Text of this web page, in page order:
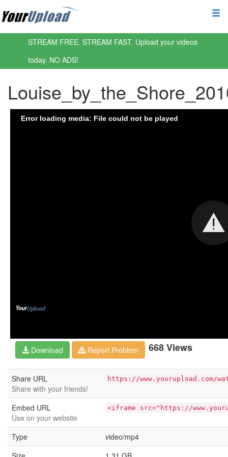
STREAM FREE. STREAM FAST. Upload your videos
today. NO ADS!
668 Views
Download Report Problem
Share URL
Share with your friends!
https://www.yourupload.com/
Embed URL
Use on your website
<iframe src="https://
Type
video/mp4